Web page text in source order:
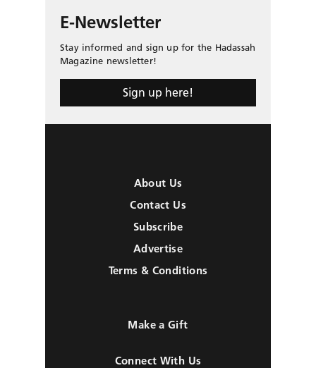
E-Newsletter
Stay informed and sign up for the Hadassah
Magazine newsletter!
Sign up here!
About Us
Contact Us
Subscribe
Advertise
Terms & Conditions
Make a Gift
Connect With Us